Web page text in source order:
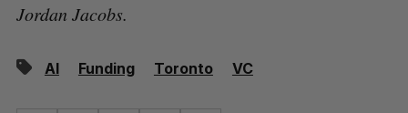
Jordan Jacobs.
AI Funding Toronto VC